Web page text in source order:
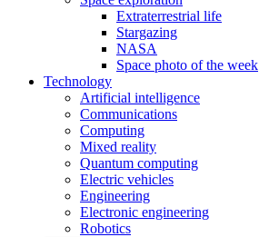
Extraterrestrial life
Stargazing
NASA
Space photo of the week
Technology
Artificial intelligence
Communications
Computing
Mixed reality
Quantum computing
Electric vehicles
Engineering
Electronic engineering
Robotics